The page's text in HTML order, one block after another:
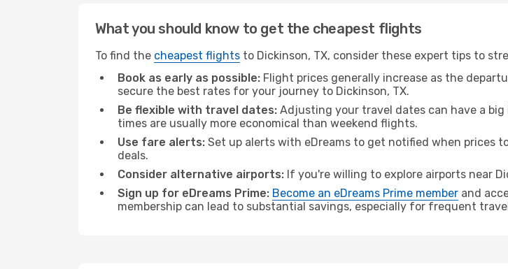
What you should know to get the cheapest flights
To find the cheapest flights to Dickinson, TX, consider these expert tips to
Book as early as possible: Flight prices generally increase as the
secure the best rates for your journey to Dickinson, TX.
Be flexible with travel dates: Adjusting your travel dates can have a
times are usually more economical than weekend flights.
Use fare alerts: Set up alerts with eDreams to get notified when prices
deals.
Consider alternative airports: If you're willing to explore airports near
Sign up for eDreams Prime: Become an eDreams Prime member and
membership can lead to substantial savings, especially for frequent